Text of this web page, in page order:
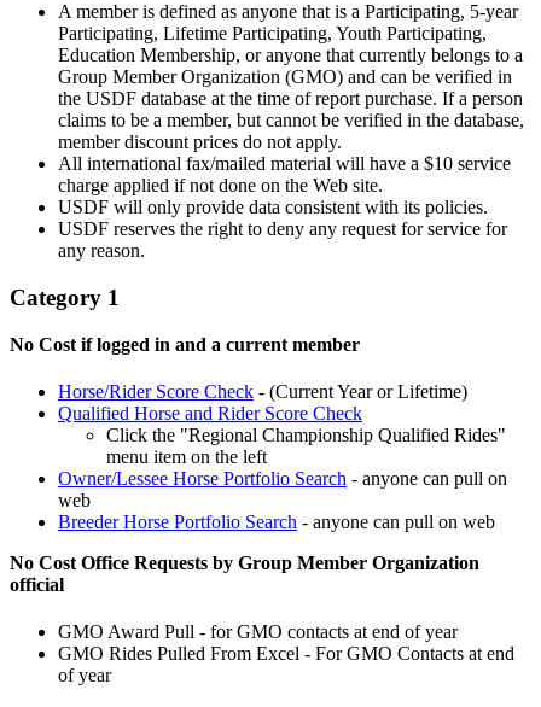
A member is defined as anyone that is a Participating, 5-year
Participating, Lifetime Participating, Youth Participating,
Education Membership, or anyone that currently belongs to a
Group Member Organization (GMO) and can be verified in
the USDF database at the time of report purchase. If a person
claims to be a member, but cannot be verified in the database,
member discount prices do not apply.
All international fax/mailed material will have a $10 service
charge applied if not done on the Web site.
USDF will only provide data consistent with its policies.
USDF reserves the right to deny any request for service for
any reason.
Category 1
No Cost if logged in and a current member
Horse/Rider Score Check - (Current Year or Lifetime)
Qualified Horse and Rider Score Check
Click the "Regional Championship Qualified Rides"
menu item on the left
Owner/Lessee Horse Portfolio Search - anyone can pull on
web
Breeder Horse Portfolio Search - anyone can pull on web
No Cost Office Requests by Group Member Organization
official
GMO Award Pull - for GMO contacts at end of year
GMO Rides Pulled From Excel - For GMO Contacts at end
of year